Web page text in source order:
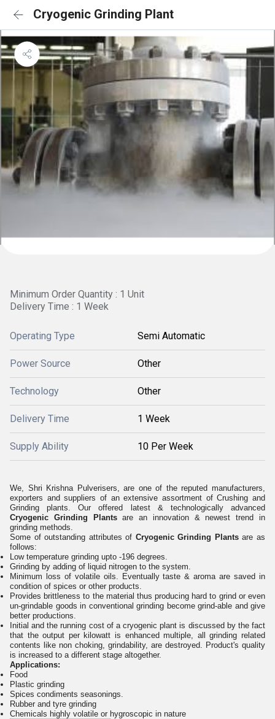
Cryogenic Grinding Plant
Minimum Order Quantity : 1 Unit
Delivery Time : 1 Week
Operating Type Semi Automatic
Power Source Other
Technology Other
Delivery Time 1 Week
Supply Ability 10 Per Week
We, Shri Krishna Pulverisers, are one of the reputed manufacturers,
exporters and suppliers of an extensive assortment of Crushing and
Grinding plants. Our offered latest & technologically advanced
Cryogenic Grinding Plantsare an innovation & newest trend in
grinding methods.
Some of outstanding attributes of Cryogenic Grinding Plantsare as
follows:
Low temperature grinding upto -196 degrees.
Grinding by adding of liquid nitrogen to the system.
Minimum loss of volatile oils. Eventually taste & aroma are saved in
condition of spices or other products.
Provides brittleness to the material thus producing hard to grind or even
un-grindable goods in conventional grinding become grind-able and give
better productions.
Initial and the running cost of a cryogenic plant is discussed by the fact
that the output per kilowatt is enhanced multiple, all grinding related
contents like non choking, grindability, are destroyed. Product's quality
is increased to a different stage altogether.
Applications:
Food
Plastic grinding
Spices condiments seasonings.
Rubber and tyre grinding
Chemicals highly volatile or hygroscopic in nature